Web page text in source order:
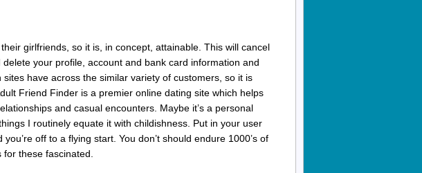
girlfriends, so it is, in concept, attainable. This will cancel
your profile, account and bank card information and
have across the similar variety of customers, so it is
Friend Finder is a premier online dating site which helps
and casual encounters. Maybe it’s a personal
I routinely equate it with childishness. Put in your user
off to a flying start. You don’t should endure 1000’s of
for these fascinated.